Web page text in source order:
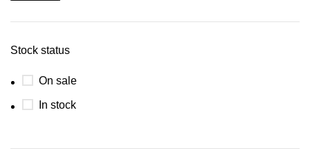
Stock status
On sale
In stock